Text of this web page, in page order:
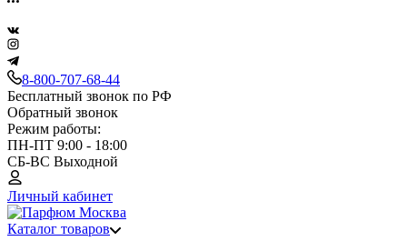
8-800-707-68-44
Бесплатный звонок по РФ
Обратный звонок
Режим работы:
ПН-ПТ 9:00 - 18:00
СБ-ВС Выходной
Личный кабинет
Каталог товаров